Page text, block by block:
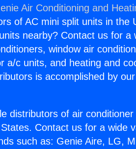
Air Conditioning and
of AC mini split units in the
nearby? Contact us for a
window air
a/c units, and heating and
is accomplished by
distributors of air
Contact us for a wide
such as: Genie Aire, LG,